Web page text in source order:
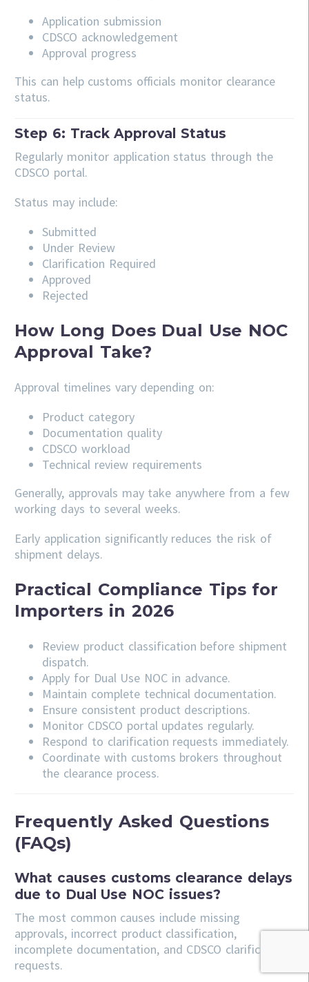
Application submission
CDSCO acknowledgement
Approval progress
This can help customs officials monitor clearance
status.
Step 6: Track Approval Status
Regularly monitor application status through the
CDSCO portal.
Status may include:
Submitted
Under Review
Clarification Required
Approved
Rejected
How Long Does Dual Use NOC
Approval Take?
Approval timelines vary depending on:
Product category
Documentation quality
CDSCO workload
Technical review requirements
Generally, approvals may take anywhere from a few
working days to several weeks.
Early application significantly reduces the risk of
shipment delays.
Practical Compliance Tips for
Importers in 2026
Review product classification before shipment
dispatch.
Apply for Dual Use NOC in advance.
Maintain complete technical documentation.
Ensure consistent product descriptions.
Monitor CDSCO portal updates regularly.
Respond to clarification requests immediately.
Coordinate with customs brokers throughout
the clearance process.
Frequently Asked Questions
(FAQs)
What causes customs clearance delays
due to Dual Use NOC issues?
The most common causes include missing
approvals, incorrect product classification,
incomplete documentation, and CDSCO clarification
requests.